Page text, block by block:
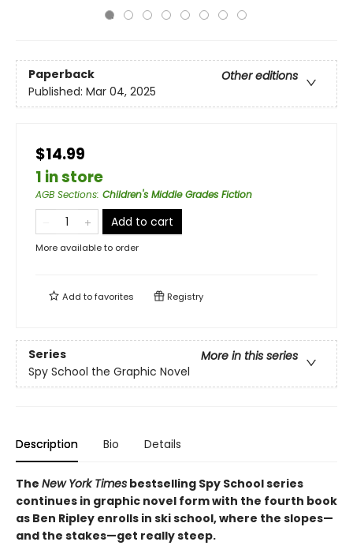
Paperback
Other editions
Published: Mar 04, 2025
$14.99
1 in store
AGB Sections: Children's Middle Grades Fiction
Add to cart
More available to order
Add tofavorites Registry
Series
More in this series
Spy School the Graphic Novel
Description Bio Details
The New York Times bestselling Spy School series
continues in graphic novel form with the fourth book
as Ben Ripley enrolls in ski school, where the slopes—
and the stakes—get really steep.